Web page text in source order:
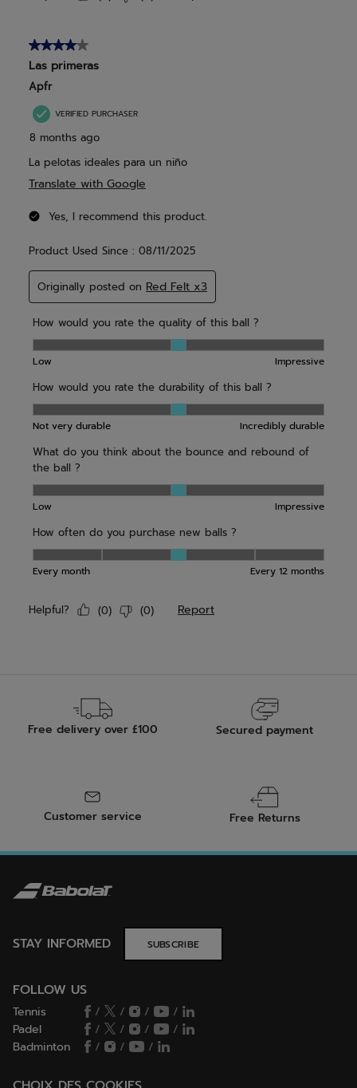
Free delivery over £100 Secured payment
Customer service Free Returns
STAY INFORMED SUBSCRIBE
FOLLOW US
Tennis / / /
/
Padel
/ / /
/
Badminton
/ / /